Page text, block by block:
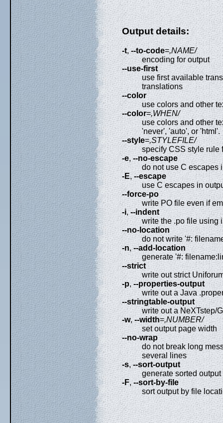
Output details:
-t,--to-code=,NAME/
encoding for output
--use-first
use first available
translations
--color
use colors and other
--color=,WHEN/
use colors and other
'never', 'auto', or 'html'.
--style=,STYLEFILE/
specify CSS style rule
-e,--no-escape
do not use C escapes
-E,--escape
use C escapes in
--force-po
write PO file even if
-i,--indent
write the .po file using
--no-location
do not write '#:
-n,--add-location
generate '#:
--strict
write out strict
-p,--properties-output
write out a Java
--stringtable-output
write out a NeXTstep/
-w,--width=,NUMBER/
set output page width
--no-wrap
do not break long
several lines
-s,--sort-output
generate sorted output
-F,--sort-by-file
sort output by file